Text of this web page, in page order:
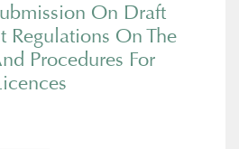
On Draft
Regulations On The
Procedures For